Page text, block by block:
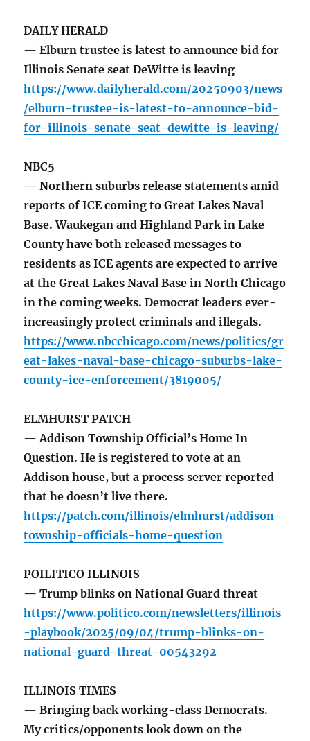
DAILY HERALD
— Elburn trustee is latest to announce bid for
Illinois Senate seat DeWitte is leaving
https://www.dailyherald.com/20250903/news
/elburn-trustee-is-latest-to-announce-bid-
for-illinois-senate-seat-dewitte-is-leaving/
NBC5
— Northern suburbs release statements amid
reports of ICE coming to Great Lakes Naval
Base. Waukegan and Highland Park in Lake
County have both released messages to
residents as ICE agents are expected to arrive
at the Great Lakes Naval Base in North Chicago
in the coming weeks. Democrat leaders ever-
increasingly protect criminals and illegals.
https://www.nbcchicago.com/news/politics/gr
eat-lakes-naval-base-chicago-suburbs-lake-
county-ice-enforcement/3819005/
ELMHURST PATCH
— Addison Township Official’s Home In
Question. He is registered to vote at an
Addison house, but a process server reported
that he doesn’t live there.
https://patch.com/illinois/elmhurst/addison-
township-officials-home-question
POILITICO ILLINOIS
— Trump blinks on National Guard threat
https://www.politico.com/newsletters/illinois
-playbook/2025/09/04/trump-blinks-on-
national-guard-threat-00543292
ILLINOIS TIMES
— Bringing back working-class Democrats.
My critics/opponents look down on the